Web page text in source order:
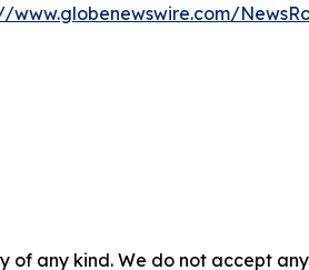
www.globenewswire.com/
of any kind. We do not accept